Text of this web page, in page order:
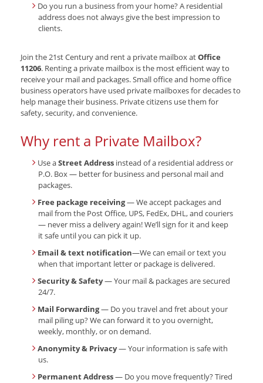
Do you run a business from your home? A residential
address does not always give the best impression to
clients.
Join the 21st Century and rent a private mailbox atOffice
11206. Renting a private mailbox is the most efficient way to
receive your mail and packages. Small office and home office
business operators have used private mailboxes for decades to
help manage their business. Private citizens use them for
safety, security, and convenience.
Why rent a Private Mailbox?
Use aStreet Address instead of a residential address or
P.O. Box — better for business and personal mail and
packages.
Free package receiving— We accept packages and
mail from the Post Office, UPS, FedEx, DHL, and couriers
— never miss a delivery again! We’ll sign for it and keep
it safe until you can pick it up.
Email & text notification—We can email or text you
when that important letter or package is delivered.
Security & Safety— Your mail & packages are secured
24/7.
Mail Forwarding— Do you travel and fret about your
mail piling up? We can forward it to you overnight,
weekly, monthly, or on demand.
Anonymity & Privacy— Your information is safe with
us.
Permanent Address— Do you move frequently? Tired